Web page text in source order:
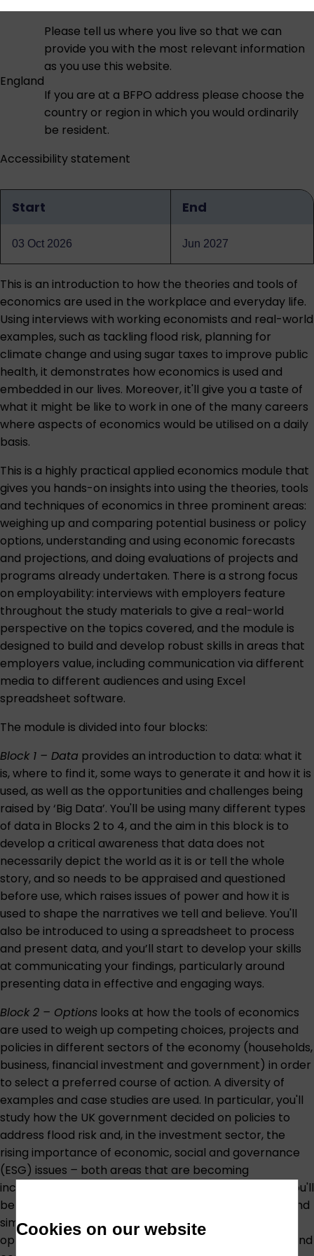
Cookies on our website
England
Please tell us where you live so that we can
provide you with the most relevant information
as you use this website.
If you are at a BFPO address please choose the
country or region in which you would ordinarily
be resident.
Accessibility statement
dates
Start End
03 Oct 2026 Jun 2027
This is an introduction to how the theories and tools of
economics are used in the workplace and everyday life.
Using interviews with working economists and real-world
examples, such as tackling flood risk, planning for
climate change and using sugar taxes to improve public
health, it demonstrates how economics is used and
embedded in our lives. Moreover, it'll give you a taste of
what it might be like to work in one of the many careers
where aspects of economics would be utilised on a daily
basis.
This is a highly practical applied economics module that
gives you hands-on insights into using the theories, tools
and techniques of economics in three prominent areas:
weighing up and comparing potential business or policy
options, understanding and using economic forecasts
and projections, and doing evaluations of projects and
programs already undertaken. There is a strong focus
on employability: interviews with employers feature
throughout the study materials to give a real-world
perspective on the topics covered, and the module is
designed to build and develop robust skills in areas that
employers value, including communication via different
media to different audiences and using Excel
spreadsheet software.
The module is divided into four blocks:
Block 1 – Data provides an introduction to data: what it
is, where to find it, some ways to generate it and how it is
used, as well as the opportunities and challenges being
raised by ‘Big Data’. You'll be using many different types
of data in Blocks 2 to 4, and the aim in this block is to
develop a critical awareness that data does not
necessarily depict the world as it is or tell the whole
story, and so needs to be appraised and questioned
before use, which raises issues of power and how it is
used to shape the narratives we tell and believe. You'll
also be introduced to using a spreadsheet to process
and present data, and you’ll start to develop your skills
at communicating your findings, particularly around
presenting data in effective and engaging ways.
Block 2 – Options looks at how the tools of economics
are used to weigh up competing choices, projects and
policies in different sectors of the economy (households,
business, financial investment and government) in order
to select a preferred course of action. A diversity of
examples and case studies are used. In particular, you'll
study how the UK government decided on policies to
address flood risk and, in the investment sector, the
rising importance of economic, social and governance
(ESG) issues – both areas that are becoming
increasingly prominent because of climate change. You'll
be introduced to the basics of cost-benefit analysis and
similar techniques as a way to appraise and compare
options. You’ll continue to develop your spreadsheet and